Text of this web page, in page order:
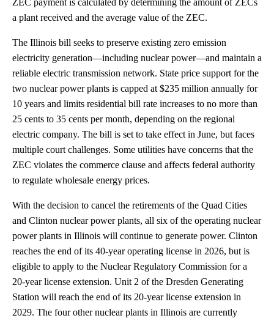
a plant received and the average value of the ZEC.
The Illinois bill seeks to preserve existing zero emission
electricity generation—including nuclear power—and maintain a
reliable electric transmission network. State price support for the
two nuclear power plants is capped at $235 million annually for
10 years and limits residential bill rate increases to no more than
25 cents to 35 cents per month, depending on the regional
electric company. The bill is set to take effect in June, but faces
multiple court challenges. Some utilities have concerns that the
ZEC violates the commerce clause and affects federal authority
to regulate wholesale energy prices.
With the decision to cancel the retirements of the Quad Cities
and Clinton nuclear power plants, all six of the operating nuclear
power plants in Illinois will continue to generate power. Clinton
reaches the end of its 40-year operating license in 2026, but is
eligible to apply to the Nuclear Regulatory Commission for a
20-year license extension. Unit 2 of the Dresden Generating
Station will reach the end of its 20-year license extension in
2029. The four other nuclear plants in Illinois are currently